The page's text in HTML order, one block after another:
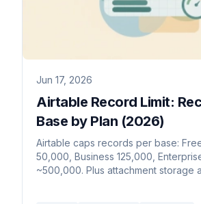
Jun 17, 2026
Airtable Record Limit:
Base by Plan (2026)
Airtable caps records per base:
50,000, Business 125,000,
~500,000. Plus attachment storage